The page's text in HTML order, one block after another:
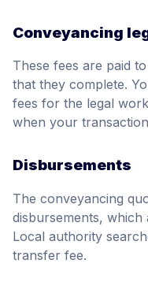
Conveyancing
These fees are paid
that they complete.
fees for the legal
when your
Disbursements
The conveyancing
disbursements,
Local authority
transfer fee.